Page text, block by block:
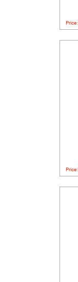
Price:
Price: